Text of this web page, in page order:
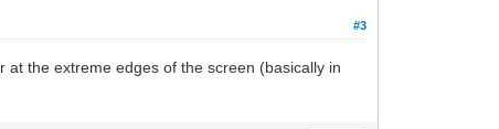
#3
the extreme edges of the screen (basically in